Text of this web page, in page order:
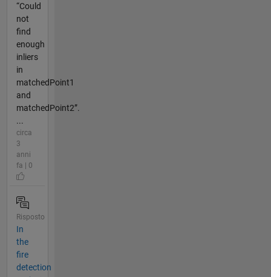
“Could
not
find
enough
inliers
in
matchedPoint1
and
matchedPoint2”.
...
circa
3
anni
fa | 0
Risposto
In
the
fire
detection